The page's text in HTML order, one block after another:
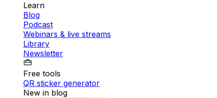
Learn
Blog
Podcast
Webinars & live streams
Library
Newsletter
Free tools
QR sticker generator
New in blog